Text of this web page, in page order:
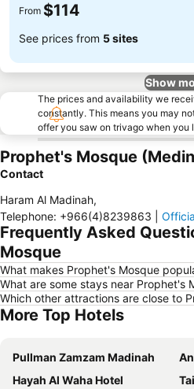
From $114
See prices from 5 sites
Show
The prices and availability we
constantly. This means you may
offer you saw on trivago when you
Prophet's Mosque
Contact
Haram Al Madinah,
Telephone: +966(4)8239863
Frequently Asked
Mosque
What makes Prophet's Mosque
What are some stays near Prophet's
Which other attractions are close to
More Top Hotels
Pullman Zamzam Madinah
Hayah Al Waha Hotel